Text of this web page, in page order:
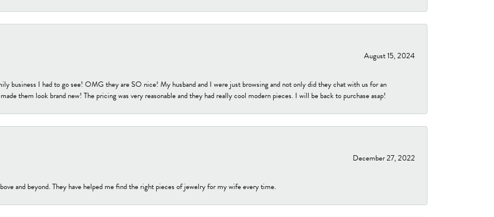
August 15, 2024
business I had to go see! OMG they are SO nice! My husband and I were just browsing and not only did they chat with us for an
them look brand new! The pricing was very reasonable and they had really cool modern pieces. I will be back to purchase asap!
December 27, 2022
and beyond. They have helped me find the right pieces of jewelry for my wife every time.